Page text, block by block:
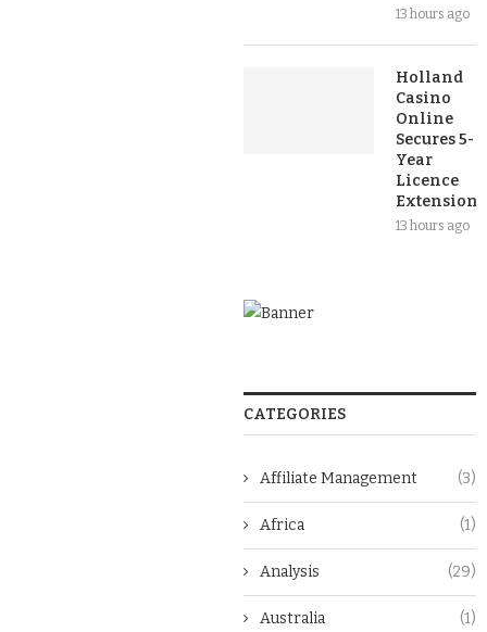
13 hours ago
Holland
Casino
Online
Secures 5-
Year
Licence
Extension
13 hours ago
CATEGORIES
Affiliate Management (3)
Africa (1)
Analysis (29)
Australia (1)